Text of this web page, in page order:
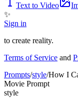
Text to Video
✨
Sign in
to create reality.
Terms of Service and
Prompts/style/How I
Movie Prompt
style